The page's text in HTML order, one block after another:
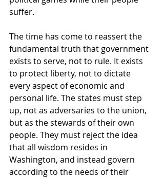
suffer.
The time has come to reassert the
fundamental truth that government
exists to serve, not to rule. It exists
to protect liberty, not to dictate
every aspect of economic and
personal life. The states must step
up, not as adversaries to the union,
but as the stewards of their own
people. They must reject the idea
that all wisdom resides in
Washington, and instead govern
according to the needs of their